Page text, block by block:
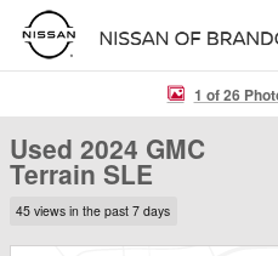
Skip to main content
Used 2024 GMC Terrain SLE SUV
1 of 26
Used 2024 GMC
Terrain SLE
45 views in the past 7 days